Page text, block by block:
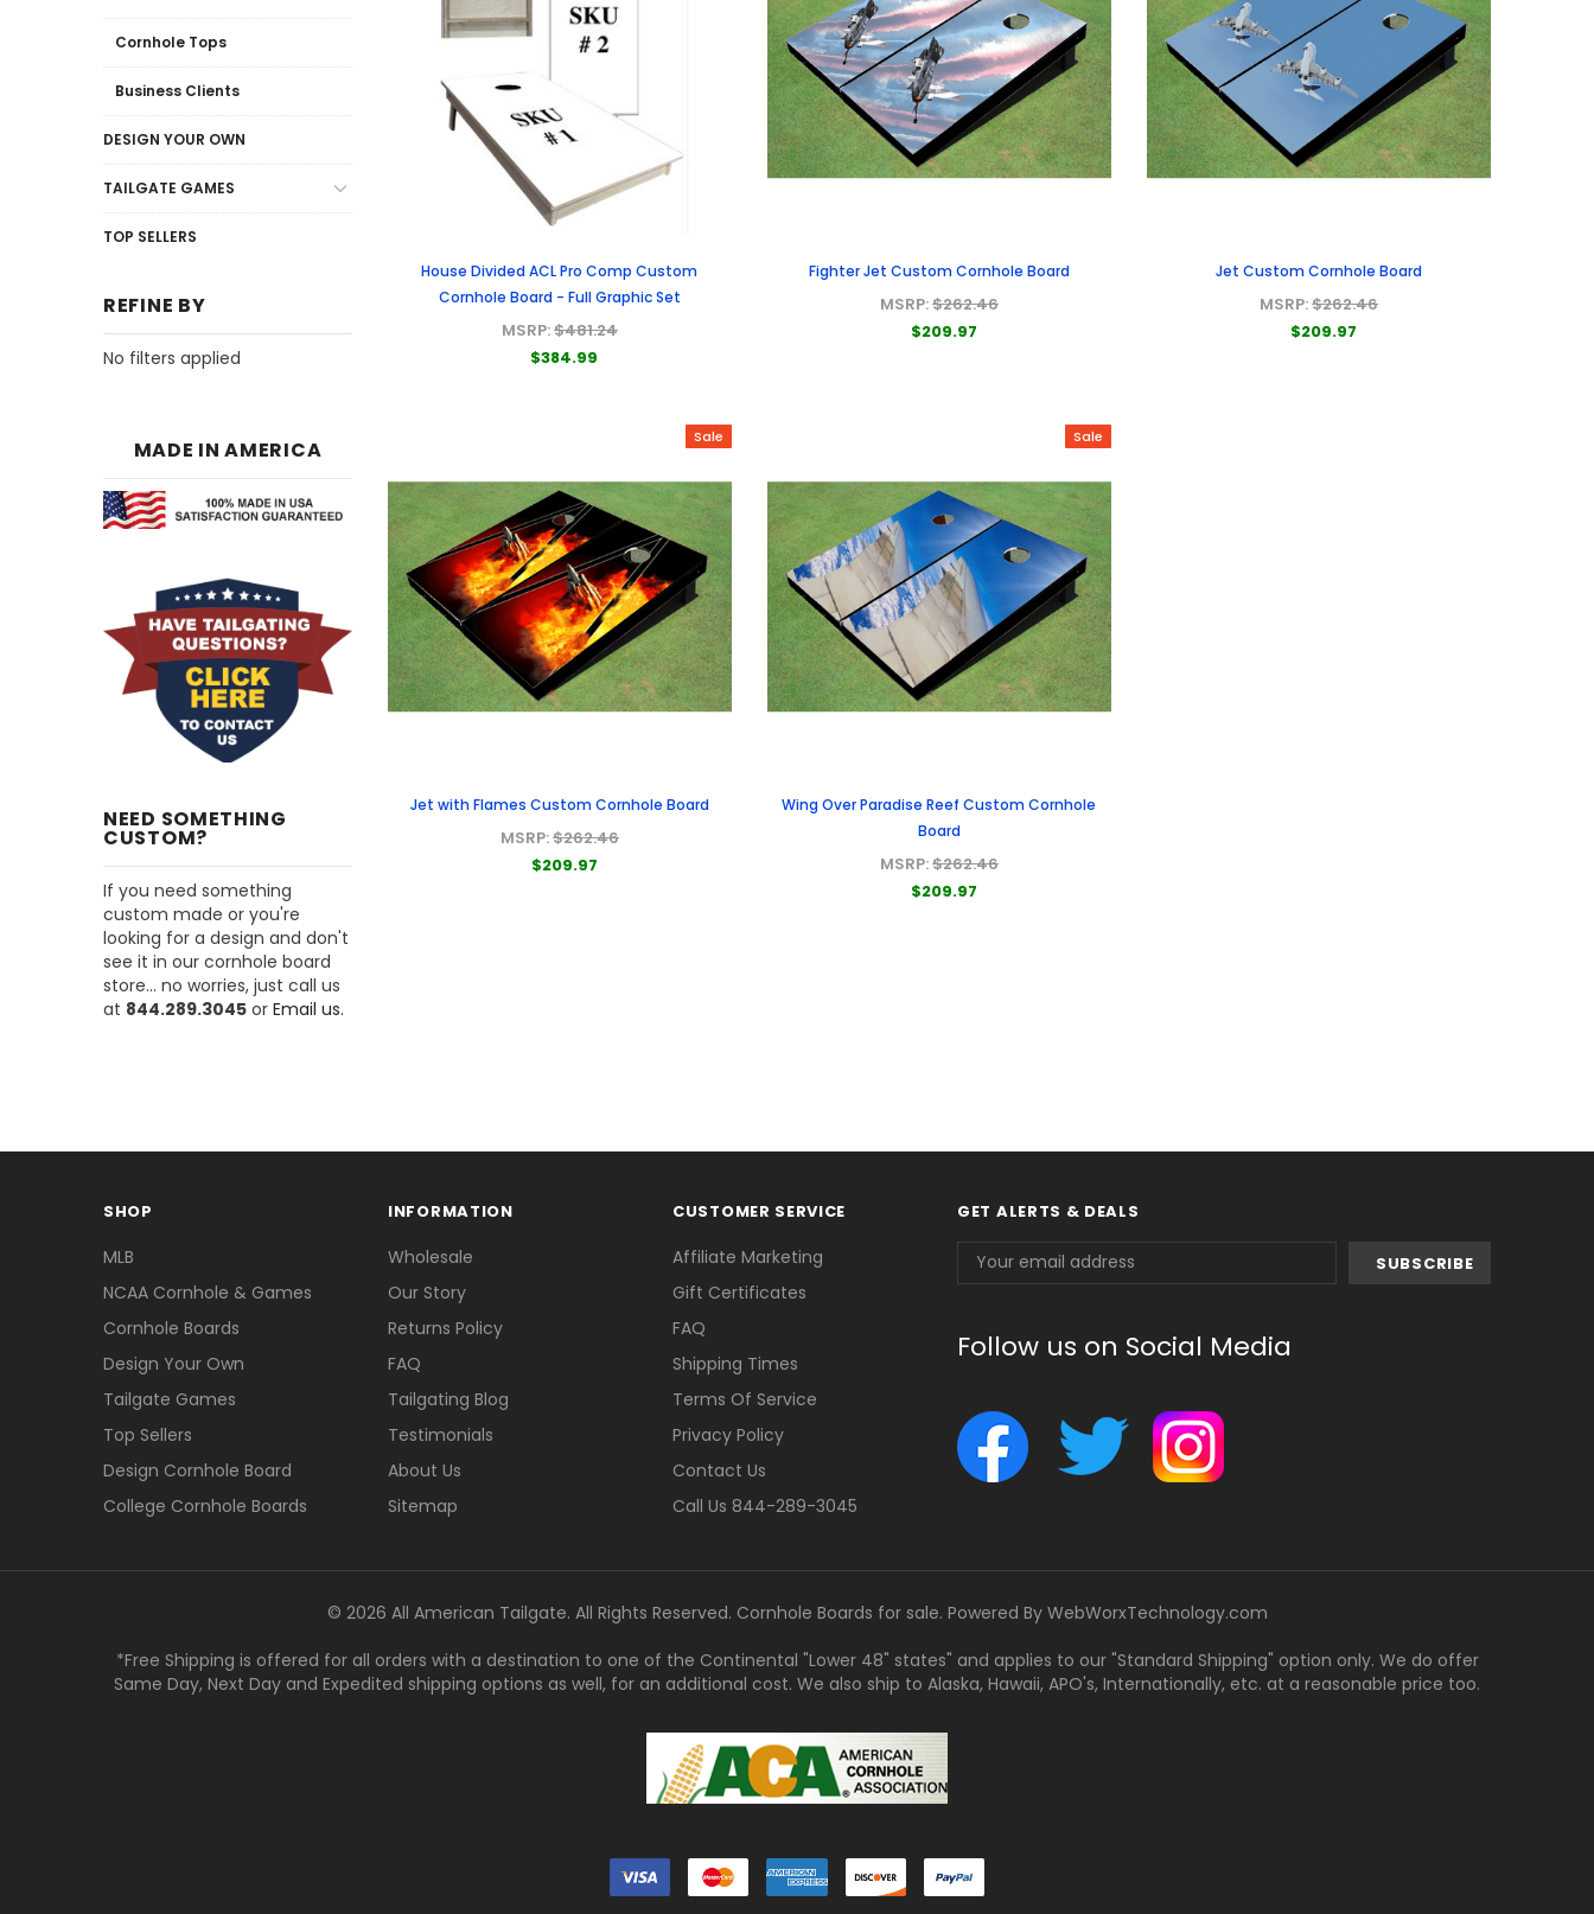
Cornhole Tops
Business Clients
DESIGN YOUR OWN
TAILGATE GAMES
TOP SELLERS
REFINE BY
No filters applied
MADE IN AMERICA
NEED SOMETHING
CUSTOM?
If you need something
custom made or you're
looking for a design and don't
see it in our cornhole board
store... no worries, just call us
at 844.289.3045 or Email us.
House Divided ACL Pro Comp Custom
Cornhole Board - Full Graphic Set
MSRP:$481.24
$384.99
Fighter Jet Custom Cornhole Board
MSRP:$262.46
$209.97
Jet Custom Cornhole Board
MSRP:$262.46
$209.97
Sale
Jet with Flames Custom Cornhole Board
MSRP:$262.46
$209.97
Sale
Wing Over Paradise Reef Custom Cornhole
Board
MSRP:$262.46
$209.97
SHOP
MLB
NCAA Cornhole & Games
Cornhole Boards
Design Your Own
Tailgate Games
Top Sellers
Design Cornhole Board
College Cornhole Boards
INFORMATION
Wholesale
Our Story
Returns Policy
FAQ
Tailgating Blog
Testimonials
About Us
Sitemap
CUSTOMER SERVICE
Affiliate Marketing
Gift Certificates
FAQ
Shipping Times
Terms Of Service
Privacy Policy
Contact Us
Call Us 844-289-3045
GET ALERTS & DEALS
Email
Address
Follow us on Social Media
© 2026 All American Tailgate. All Rights Reserved. Cornhole Boards for sale. Powered By WebWorxTechnology.com
*Free Shipping is offered for all orders with a destination to one of the Continental "Lower 48" states" and applies to our "Standard Shipping" option only. We do offer
Same Day, Next Day and Expedited shipping options as well, for an additional cost. We also ship to Alaska, Hawaii, APO's, Internationally, etc. at a reasonable price too.